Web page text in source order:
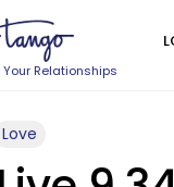
Relationships
Love